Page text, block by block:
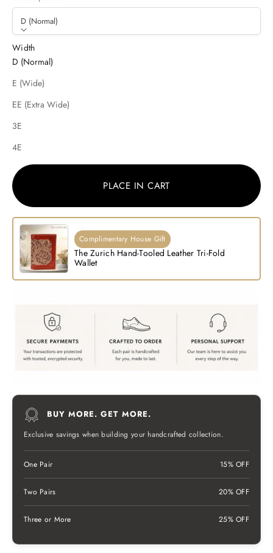
D (Normal)
Width
D (Normal)
E (Wide)
EE (Extra Wide)
3E
4E
PLACE IN CART
Complimentary House Gift
The Zurich Hand-Tooled Leather Tri-Fold
Wallet
BUY MORE. GET MORE.
Exclusive savings when building your handcrafted collection.
One Pair 15% OFF
Two Pairs 20% OFF
Three or More 25% OFF